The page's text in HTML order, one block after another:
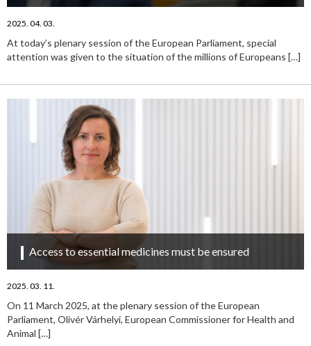
2025. 04. 03.
At today’s plenary session of the European Parliament, special
attention was given to the situation of the millions of Europeans […]
Access to essential medicines must be ensured
2025. 03. 11.
On 11 March 2025, at the plenary session of the European
Parliament, Olivér Várhelyi, European Commissioner for Health and
Animal […]